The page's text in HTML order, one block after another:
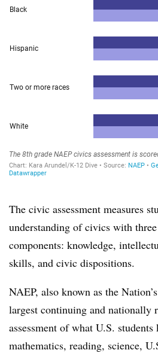
The civic assessment measures
understanding of civics with
components: knowledge,
skills, and civic dispositions.
NAEP, also known as the
largest continuing and nationally
assessment of what U.S.
mathematics, reading, science,